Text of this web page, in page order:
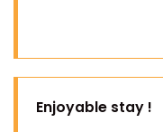
Enjoyable stay !